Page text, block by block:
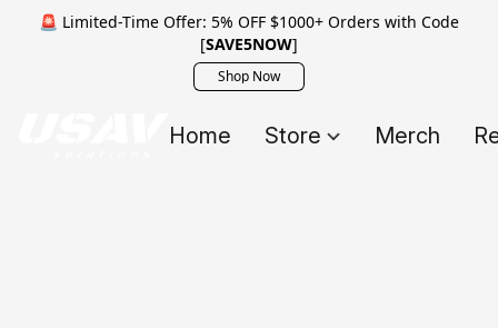
🚨 Limited-Time Offer: 5% OFF $1000+ Orders with Code
[SAVE5NOW]
Shop Now
Home Store Merch